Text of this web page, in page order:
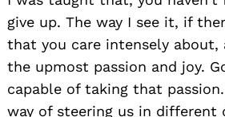
give up. The way I see it, if
that you care intensely about,
the upmost passion and joy.
capable of taking that
way of steering us in different